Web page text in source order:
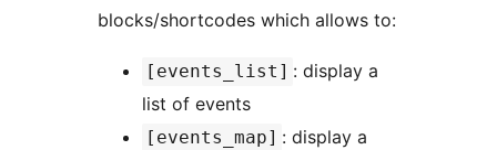
blocks/shortcodes which allows to:
[events_list] : display a
list of events
[events_map] : display a